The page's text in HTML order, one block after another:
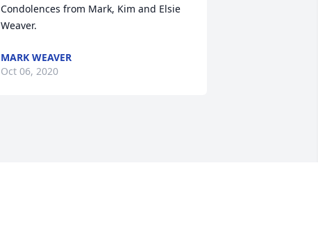
Condolences from Mark, Kim and Elsie
Weaver.
MARK WEAVER
Oct 06, 2020